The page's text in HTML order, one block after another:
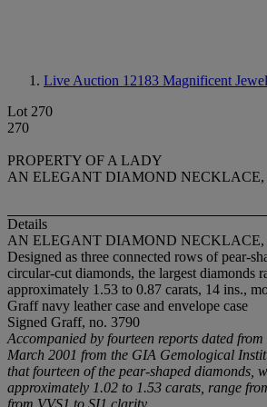
Live Auction 12183 Magnificent
Lot 270
270
PROPERTY OF A LADY
AN ELEGANT DIAMOND NECKLACE,
Details
AN ELEGANT DIAMOND NECKLACE,
Designed as three connected rows of pear-
circular-cut diamonds, the largest diamonds
approximately 1.53 to 0.87 carats, 14 ins.,
Graff navy leather case and envelope case
Signed Graff, no. 3790
Accompanied by fourteen reports dated from
March 2001 from the GIA Gemological
that fourteen of the pear-shaped diamonds,
approximately 1.02 to 1.53 carats, range